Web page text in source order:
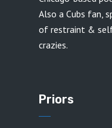
Also a Cubs fan,
of restraint &
crazies.
Priors